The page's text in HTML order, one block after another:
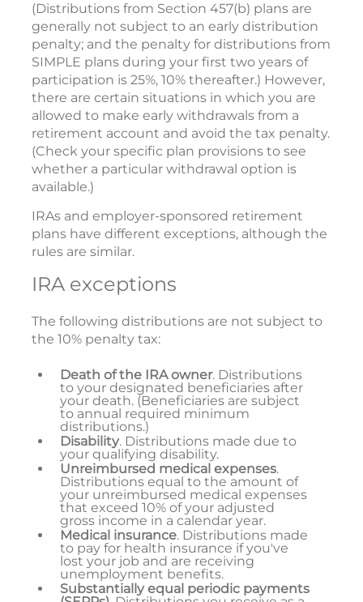
(Distributions from Section 457(b) plans are
generally not subject to an early distribution
penalty; and the penalty for distributions from
SIMPLE plans during your first two years of
participation is 25%, 10% thereafter.) However,
there are certain situations in which you are
allowed to make early withdrawals from a
retirement account and avoid the tax penalty.
(Check your specific plan provisions to see
whether a particular withdrawal option is
available.)
IRAs and employer-sponsored retirement
plans have different exceptions, although the
rules are similar.
IRA exceptions
The following distributions are not subject to
the 10% penalty tax:
Death of the IRA owner. Distributions
to your designated beneficiaries after
your death. (Beneficiaries are subject
to annual required minimum
distributions.)
Disability. Distributions made due to
your qualifying disability.
Unreimbursed medical expenses.
Distributions equal to the amount of
your unreimbursed medical expenses
that exceed 10% of your adjusted
gross income in a calendar year.
Medical insurance. Distributions made
to pay for health insurance if you've
lost your job and are receiving
unemployment benefits.
Substantially equal periodic payments